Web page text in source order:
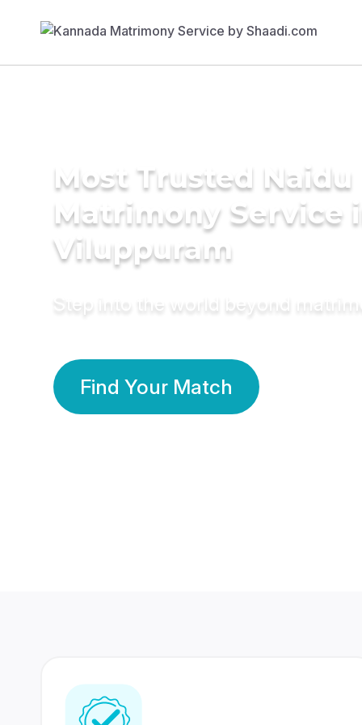
Most Trusted Naidu
Matrimony Service
Viluppuram
Step into the world beyond
Find Your Match